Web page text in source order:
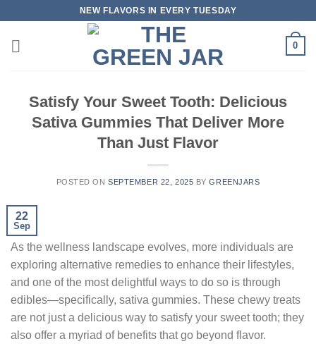
content
NEW FLAVORS IN EVERY TUESDAY
0
Satisfy Your Sweet Tooth: Delicious
Sativa Gummies That Deliver More
Than Just Flavor
POSTED ONSEPTEMBER 22, 2025 BYGREENJARS
22
Sep
As the wellness landscape evolves, more individuals are
exploring alternative remedies to enhance their lifestyles,
and one of the most delightful ways to do so is through
edibles—specifically, sativa gummies. These chewy treats
are not just a delicious way to satisfy your sweet tooth; they
also offer a myriad of benefits that go beyond flavor.